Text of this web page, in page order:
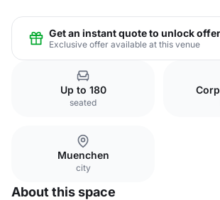
Get an instant quote to unlock offer
Exclusive offer available at this venue
Up to 180
seated
Muenchen
city
About this space